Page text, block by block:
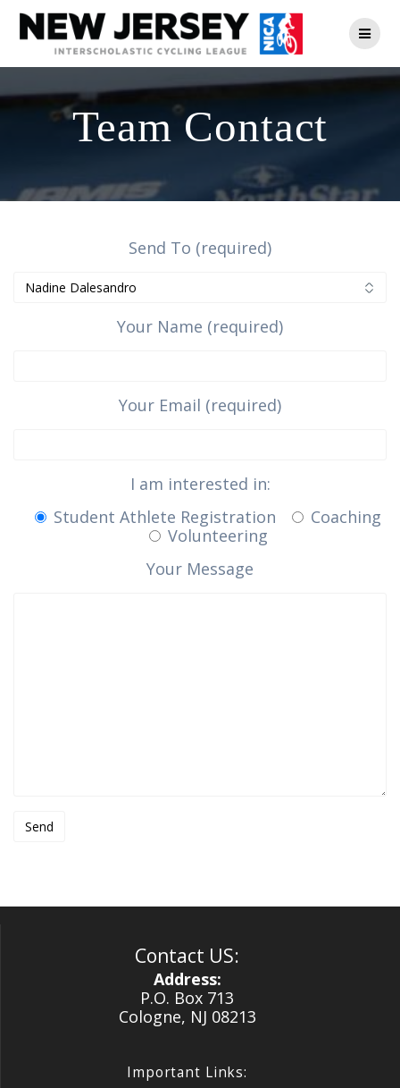
Skip
to
content
Team Contact
Send To (required)
Your Name (required)
Your Email (required)
I am interested in:
Student Athlete Registration
Coaching
Volunteering
Your Message
Contact US:
Address:
P.O. Box 713
Cologne, NJ 08213
Important Links: